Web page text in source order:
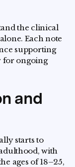
the clinical
Each note
supporting
for ongoing
and
starts to
with
ages of 18–25,